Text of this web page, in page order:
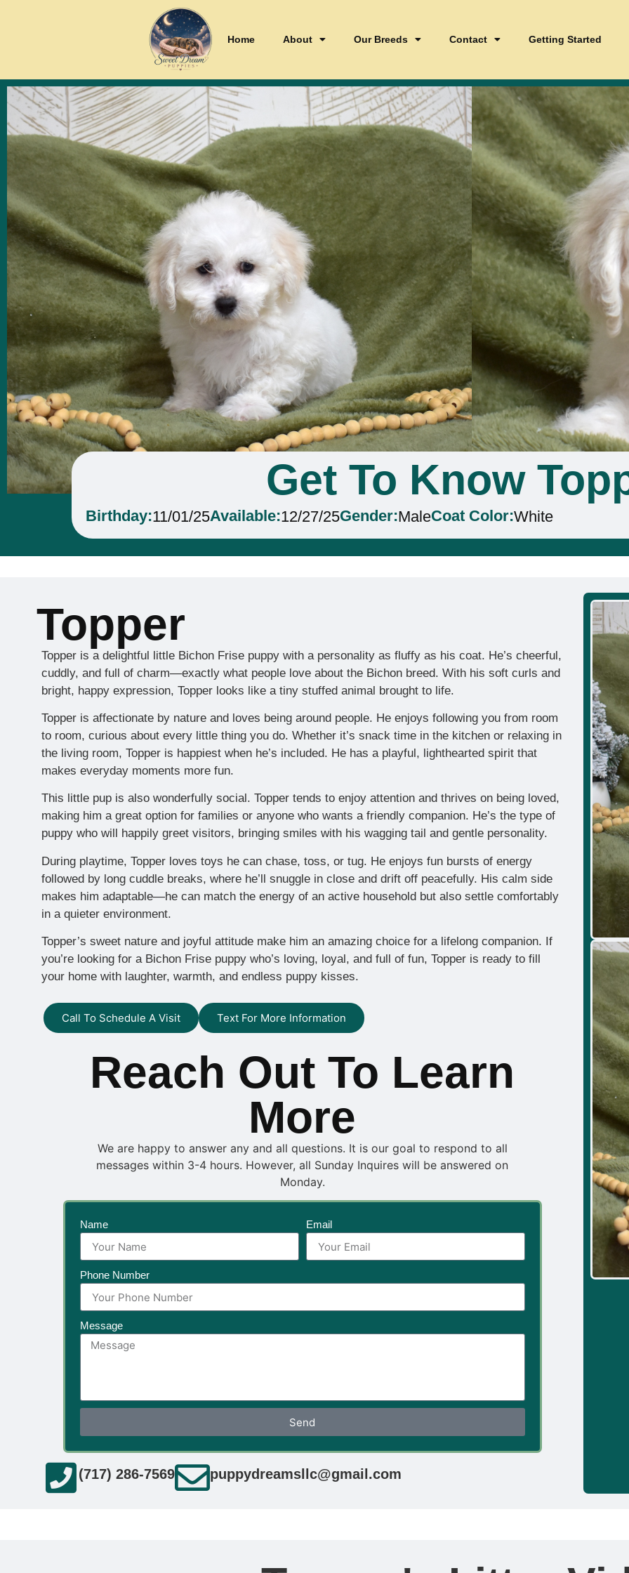
Home About Our Breeds Contact Getting Started
Get To Know
Birthday:11/01/25Available:12/27/25Gender:MaleCoat Color:White
Topper
Topper is a delightful little Bichon Frise puppy with a personality as fluffy as his coat. He’s cheerful,
cuddly, and full of charm—exactly what people love about the Bichon breed. With his soft curls and
bright, happy expression, Topper looks like a tiny stuffed animal brought to life.
Topper is affectionate by nature and loves being around people. He enjoys following you from room
to room, curious about every little thing you do. Whether it’s snack time in the kitchen or relaxing in
the living room, Topper is happiest when he’s included. He has a playful, lighthearted spirit that
makes everyday moments more fun.
This little pup is also wonderfully social. Topper tends to enjoy attention and thrives on being loved,
making him a great option for families or anyone who wants a friendly companion. He’s the type of
puppy who will happily greet visitors, bringing smiles with his wagging tail and gentle personality.
During playtime, Topper loves toys he can chase, toss, or tug. He enjoys fun bursts of energy
followed by long cuddle breaks, where he’ll snuggle in close and drift off peacefully. His calm side
makes him adaptable—he can match the energy of an active household but also settle comfortably
in a quieter environment.
Topper’s sweet nature and joyful attitude make him an amazing choice for a lifelong companion. If
you’re looking for a Bichon Frise puppy who’s loving, loyal, and full of fun, Topper is ready to fill
your home with laughter, warmth, and endless puppy kisses.
Call To Schedule A Visit Text For More Information
Reach Out To Learn
More
We are happy to answer any and all questions. It is our goal to respond to all
messages within 3-4 hours. However, all Sunday Inquires will be answered on
Monday.
Name Email
Phone Number
Message
Send
(717) 286-7569 puppydreamsllc@gmail.com